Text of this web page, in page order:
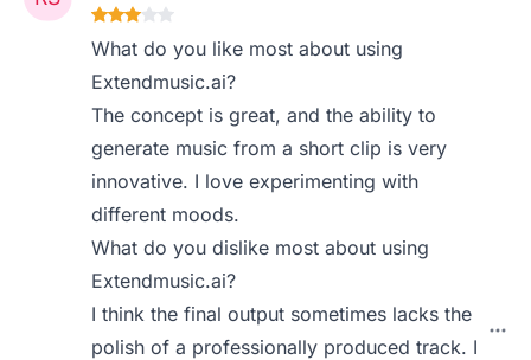
What do you like most about using
Extendmusic.ai?
The concept is great, and the ability to
generate music from a short clip is very
innovative. I love experimenting with
different moods.
What do you dislike most about using
Extendmusic.ai?
I think the final output sometimes lacks the
polish of a professionally produced track. I